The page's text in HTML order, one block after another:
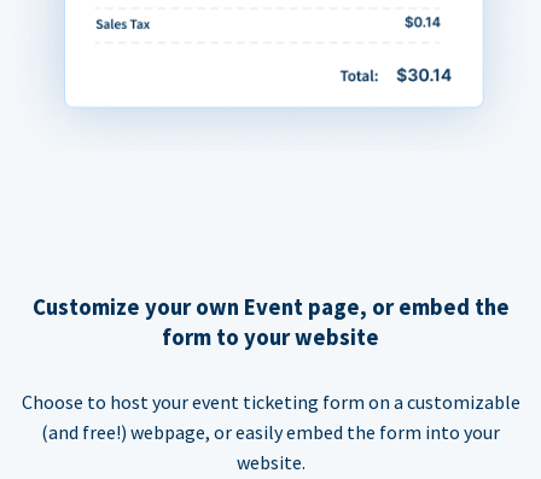
Customize your own Event page, or embed the
form to your website
Choose to host your event ticketing form on a customizable
(and free!) webpage, or easily embed the form into your
website.